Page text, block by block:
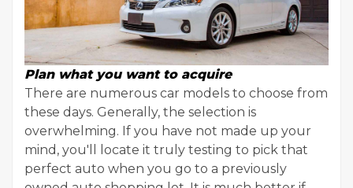
Plan what you want to acquire
There are numerous car models to choose from
these days. Generally, the selection is
overwhelming. If you have not made up your
mind, you'll locate it truly testing to pick that
perfect auto when you go to a previously